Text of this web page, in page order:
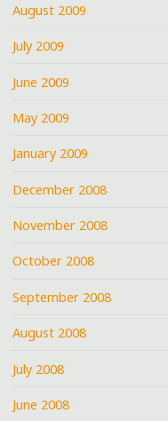
August 2009
July 2009
June 2009
May 2009
January 2009
December 2008
November 2008
October 2008
September 2008
August 2008
July 2008
June 2008